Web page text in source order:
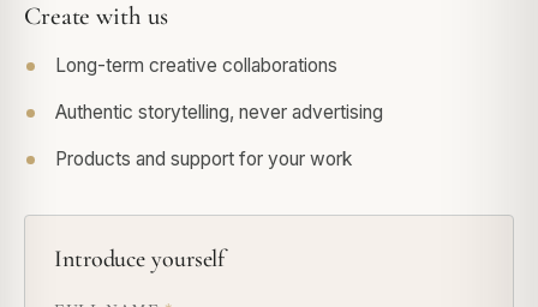
Create with us
Long-term creative collaborations
Authentic storytelling, never advertising
Products and support for your work
Introduce yourself